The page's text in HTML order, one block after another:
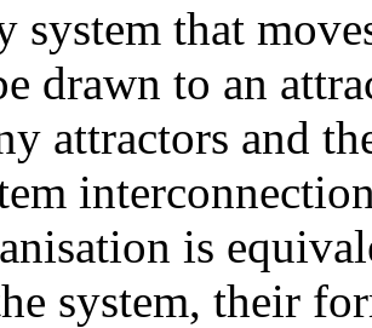
system that
drawn to an
attractors and
is
system, their